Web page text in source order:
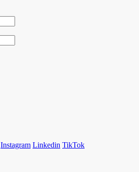
Instagram Linkedin TikTok